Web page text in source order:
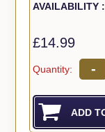
AVAILABILITY :
£14.99
Quantity: -